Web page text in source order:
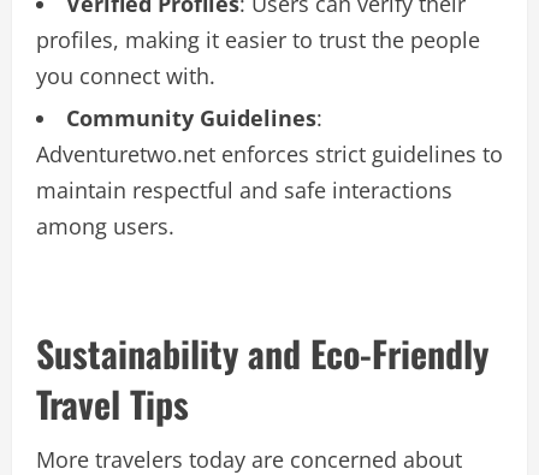
profiles, making it easier to trust the people
you connect with.
Community Guidelines:
Adventuretwo.net enforces strict guidelines to
maintain respectful and safe interactions
among users.
Sustainability and Eco-Friendly
Travel Tips
More travelers today are concerned about